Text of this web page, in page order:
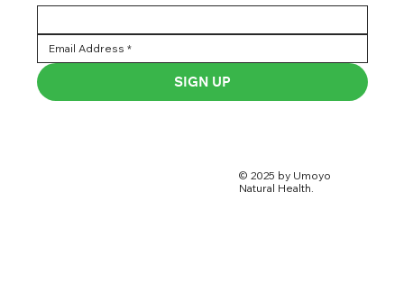
SIGN UP
© 2025 by Umoyo
Natural Health.